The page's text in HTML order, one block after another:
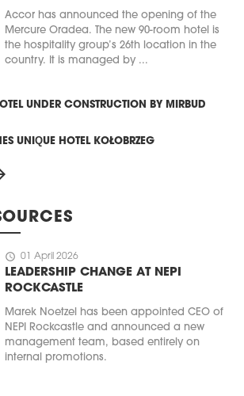
Accor has announced the opening of the
Mercure Oradea. The new 90-room hotel is
the hospitality group’s 26th location in the
country. It is managed by ...
UNDER CONSTRUCTION BY MIRBUD
UNIQUE HOTEL KOŁOBRZEG
schedule 01 April 2026
LEADERSHIP CHANGE AT NEPI
ROCKCASTLE
Marek Noetzel has been appointed CEO of
NEPI Rockcastle and announced a new
management team, based entirely on
internal promotions.